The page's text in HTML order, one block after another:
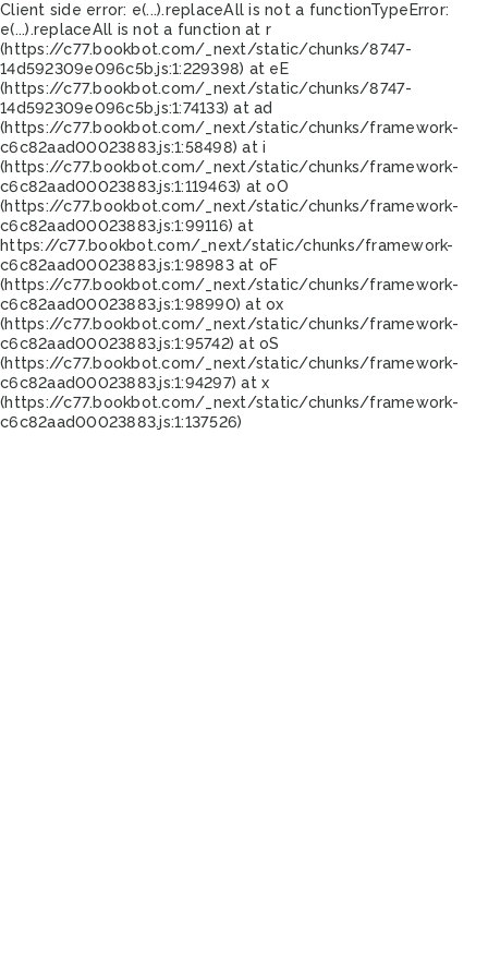
Client side error: e(...).replaceAll is not a functionTypeError:
e(...).replaceAll is not a function at r
(https://c77.bookbot.com/_next/static/chunks/8747-
14d592309e096c5b.js:1:229398) at eE
(https://c77.bookbot.com/_next/static/chunks/8747-
14d592309e096c5b.js:1:74133) at ad
(https://c77.bookbot.com/_next/static/chunks/framework-
c6c82aad00023883.js:1:58498) at i
(https://c77.bookbot.com/_next/static/chunks/framework-
c6c82aad00023883.js:1:119463) at oO
(https://c77.bookbot.com/_next/static/chunks/framework-
c6c82aad00023883.js:1:99116) at
https://c77.bookbot.com/_next/static/chunks/framework-
c6c82aad00023883.js:1:98983 at oF
(https://c77.bookbot.com/_next/static/chunks/framework-
c6c82aad00023883.js:1:98990) at ox
(https://c77.bookbot.com/_next/static/chunks/framework-
c6c82aad00023883.js:1:95742) at oS
(https://c77.bookbot.com/_next/static/chunks/framework-
c6c82aad00023883.js:1:94297) at x
(https://c77.bookbot.com/_next/static/chunks/framework-
c6c82aad00023883.js:1:137526)